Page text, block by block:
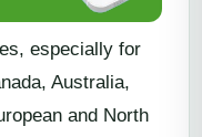
especially for
Australia,
and North